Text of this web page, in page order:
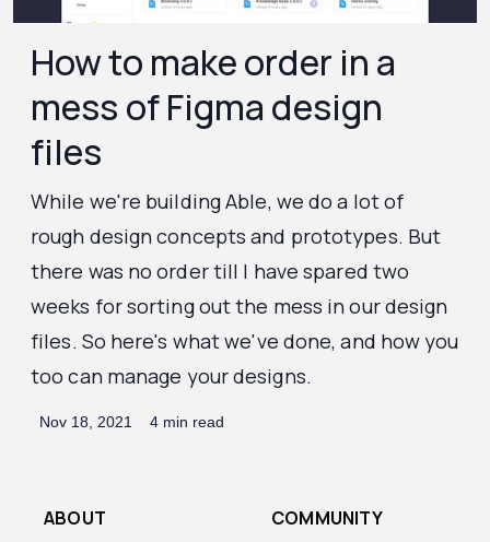
How to make order in a
mess of Figma design
files
While we're building Able, we do a lot of
rough design concepts and prototypes. But
there was no order till I have spared two
weeks for sorting out the mess in our design
files. So here's what we've done, and how you
too can manage your designs.
Nov 18, 2021 4 min read
ABOUT COMMUNITY